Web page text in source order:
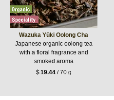
Wazuka Yūki Oolong Cha
Japanese organic oolong tea
with a floral fragrance and
smoked aroma
$19.44/ 70 g